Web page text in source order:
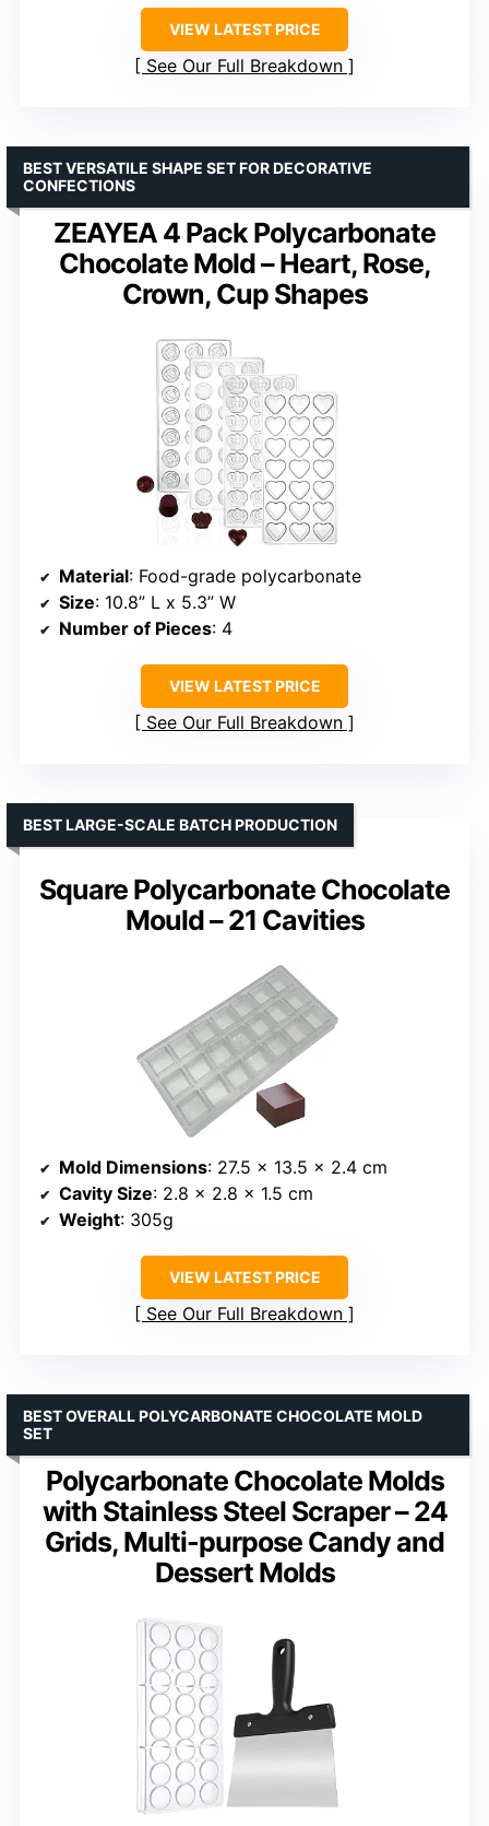
VIEW LATEST PRICE
See Our Full Breakdown
ZEAYEA 4 Pack Polycarbonate
Chocolate Mold – Heart, Rose,
Crown, Cup Shapes
BEST VERSATILE SHAPE SET FOR DECORATIVE
CONFECTIONS
Material: Food-grade polycarbonate
Size: 10.8” L x 5.3” W
Number of Pieces: 4
VIEW LATEST PRICE
See Our Full Breakdown
Square Polycarbonate Chocolate
Mould – 21 Cavities
BEST LARGE-SCALE BATCH PRODUCTION
Mold Dimensions: 27.5 x 13.5 x 2.4 cm
Cavity Size: 2.8 x 2.8 x 1.5 cm
Weight: 305g
VIEW LATEST PRICE
See Our Full Breakdown
Polycarbonate Chocolate Molds
with Stainless Steel Scraper – 24
Grids, Multi-purpose Candy and
Dessert Molds
BEST OVERALL POLYCARBONATE CHOCOLATE MOLD
SET